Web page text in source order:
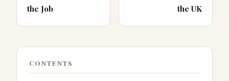
the Job
the UK
CONTENTS